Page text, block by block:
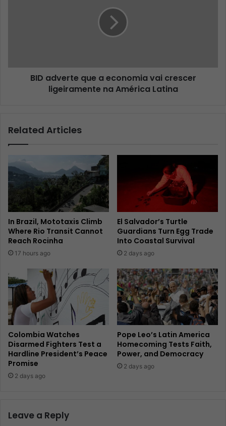
BID adverte que a economia vai crescer
ligeiramente na América Latina
Related Articles
In Brazil, Mototaxis Climb
Where Rio Transit Cannot
Reach Rocinha
17 hours ago
El Salvador’s Turtle
Guardians Turn Egg Trade
Into Coastal Survival
2 days ago
Colombia Watches
Disarmed Fighters Test a
Hardline President’s Peace
Promise
2 days ago
Pope Leo’s Latin America
Homecoming Tests Faith,
Power, and Democracy
2 days ago
Leave a Reply